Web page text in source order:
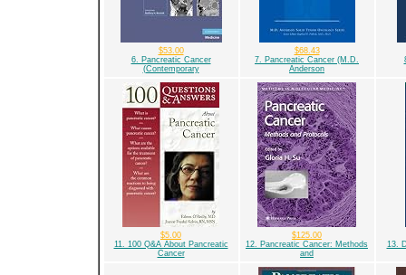
$53.00
6. Pancreatic Cancer
(Contemporary
$68.43
7. Pancreatic Cancer (M.D.
Anderson
$5.00
11. 100 Q&A About Pancreatic
Cancer
$125.00
12. Pancreatic Cancer: Methods
and
13.